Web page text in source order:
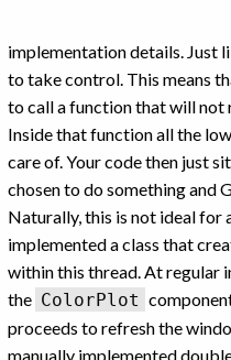
implementation details. Just
to take control. This means
to call a function that will not
Inside that function all the
care of. Your code then just
chosen to do something and
Naturally, this is not ideal for
implemented a class that
within this thread. At regular
the ColorPlot
proceeds to refresh the
manually implemented